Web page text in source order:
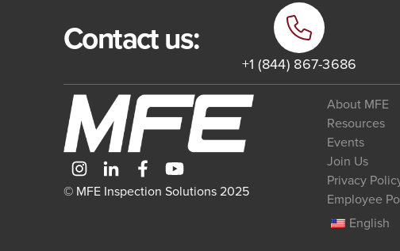
Contact us:
+1 (844) 867-3686
© MFE Inspection Solutions 2025
About MFE
Resources
Events
Join Us
Privacy
Employee
English